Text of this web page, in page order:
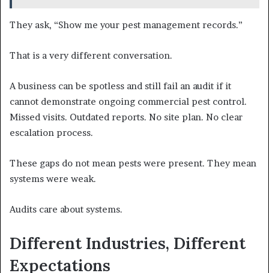
They ask, “Show me your pest management records.”
That is a very different conversation.
A business can be spotless and still fail an audit if it
cannot demonstrate ongoing commercial pest control.
Missed visits. Outdated reports. No site plan. No clear
escalation process.
These gaps do not mean pests were present. They mean
systems were weak.
Audits care about systems.
Different Industries, Different
Expectations